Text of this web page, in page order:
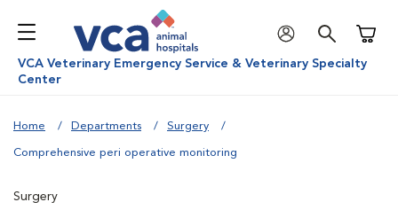
VCA Veterinary Emergency Service & Veterinary Specialty
Center
Home Departments Surgery
Comprehensive peri operative monitoring
Surgery